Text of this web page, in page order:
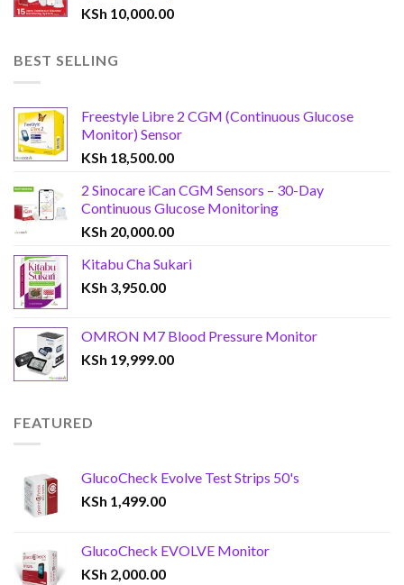
KSh 10,000.00
BEST SELLING
Freestyle Libre 2 CGM (Continuous Glucose
Monitor) Sensor
KSh 18,500.00
2 Sinocare iCan CGM Sensors – 30-Day
Continuous Glucose Monitoring
KSh 20,000.00
Kitabu Cha Sukari
KSh 3,950.00
OMRON M7 Blood Pressure Monitor
KSh 19,999.00
FEATURED
GlucoCheck Evolve Test Strips 50's
KSh 1,499.00
GlucoCheck EVOLVE Monitor
KSh 2,000.00